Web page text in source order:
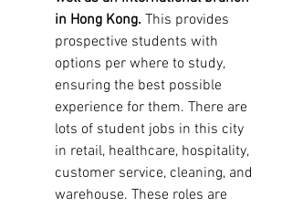
in Hong Kong. This provides
prospective students with
options per where to study,
ensuring the best possible
experience for them. There are
lots of student jobs in this city
in retail, healthcare, hospitality,
customer service, cleaning, and
warehouse. These roles are